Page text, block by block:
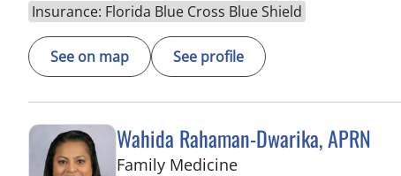
Insurance: Florida Blue Cross Blue Shield
See on map See profile
Wahida Rahaman-Dwarika, APRN
Family Medicinein Wesley Chapel, FL